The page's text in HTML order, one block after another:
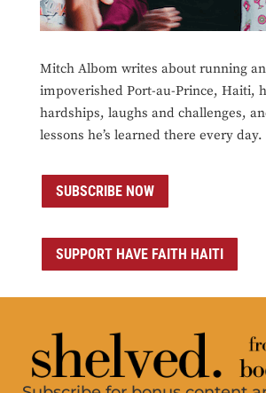
Mitch Albom writes about running
impoverished Port-au-Prince, Haiti,
hardships, laughs and challenges,
lessons he’s learned there every day.
SUBSCRIBE NOW
SUPPORT HAVE FAITH HAITI